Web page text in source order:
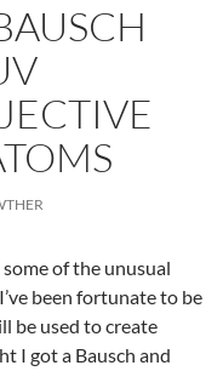
of the unusual
been fortunate to be
be used to create
I got a Bausch and